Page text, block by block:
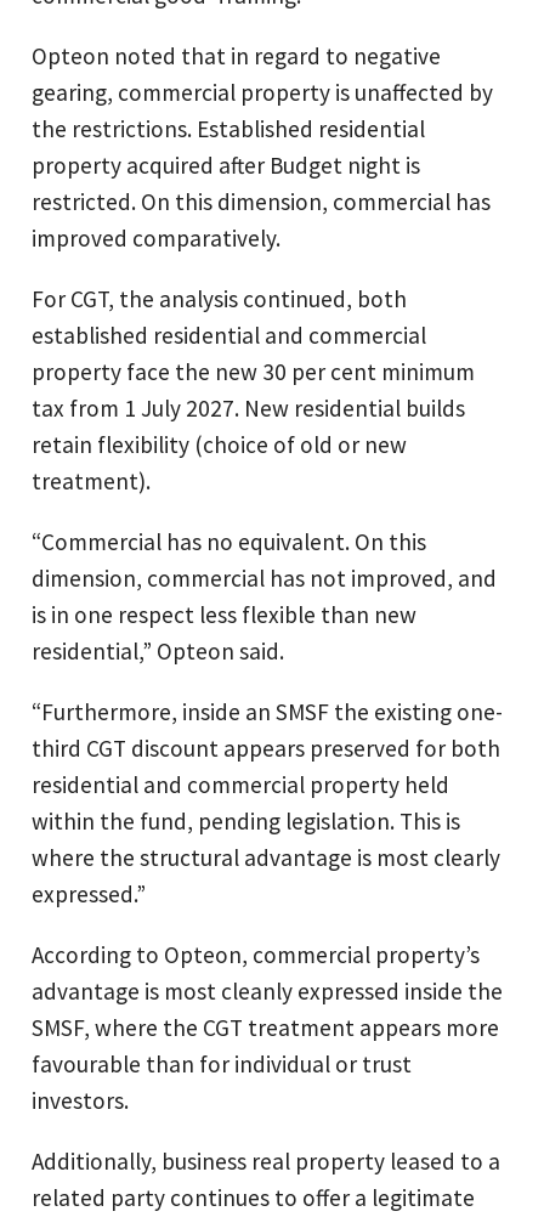
Opteon noted that in regard to negative
gearing, commercial property is unaffected by
the restrictions. Established residential
property acquired after Budget night is
restricted. On this dimension, commercial has
improved comparatively.
For CGT, the analysis continued, both
established residential and commercial
property face the new 30 per cent minimum
tax from 1 July 2027. New residential builds
retain flexibility (choice of old or new
treatment).
“Commercial has no equivalent. On this
dimension, commercial has not improved, and
is in one respect less flexible than new
residential,” Opteon said.
“Furthermore, inside an SMSF the existing one-
third CGT discount appears preserved for both
residential and commercial property held
within the fund, pending legislation. This is
where the structural advantage is most clearly
expressed.”
According to Opteon, commercial property’s
advantage is most cleanly expressed inside the
SMSF, where the CGT treatment appears more
favourable than for individual or trust
investors.
Additionally, business real property leased to a
related party continues to offer a legitimate